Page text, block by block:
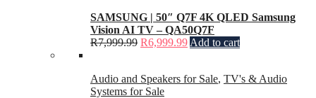
SAMSUNG | 50″ Q7F 4K QLED Samsung
Vision AI TV – QA50Q7F
R7,999.99 R6,999.99 Add to cart
Audio and Speakers for Sale, TV's & Audio
Systems for Sale